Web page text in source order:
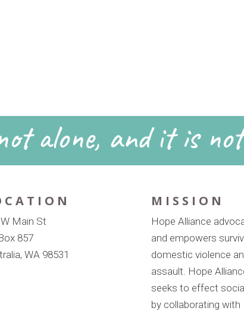
alone, and it is
Main St
857
WA 98531
MISSION
Hope Alliance
and empowers
domestic violence
assault. Hope
seeks to effect
by collaborating with